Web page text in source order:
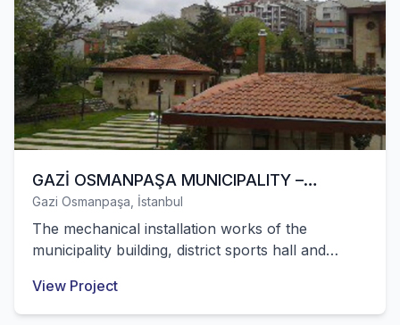
GAZİ OSMANPAŞA MUNICIPALITY –
CULTURE AND SERVICE BUILDINGS
Gazi Osmanpaşa, İstanbul
The mechanical installation works of the
municipality building, district sports hall and
Gaziosmanpaşa Municipality were successfully
completed by our company.
View Project